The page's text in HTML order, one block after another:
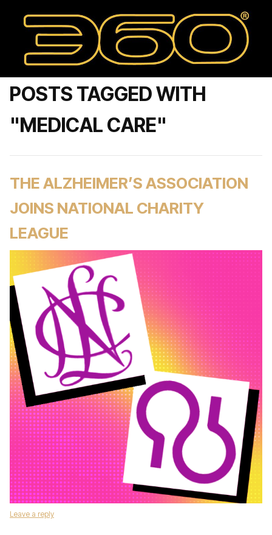
POSTS TAGGED WITH
"MEDICAL CARE"
THE ALZHEIMER’S ASSOCIATION
JOINS NATIONAL CHARITY
LEAGUE
Leave a reply